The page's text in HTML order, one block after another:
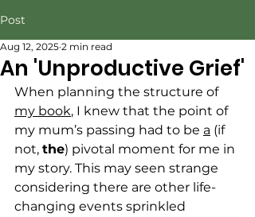
Post
An 'Unproductive Grief'
Aug 12, 2025 2 min read
When planning the structure of
my book, I knew that the point of
my mum’s passing had to be a (if
not, the) pivotal moment for me in
my story. This may seen strange
considering there are other life-
changing events sprinkled